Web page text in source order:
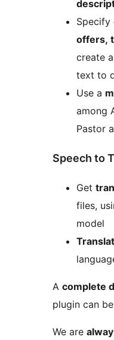
Specify
offers,
create
text to
Use a
among
Pastor
Speech to
Get
files,
model
A complete
plugin can
We are